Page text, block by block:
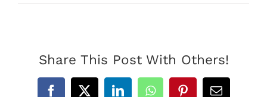
Share This Post With Others!